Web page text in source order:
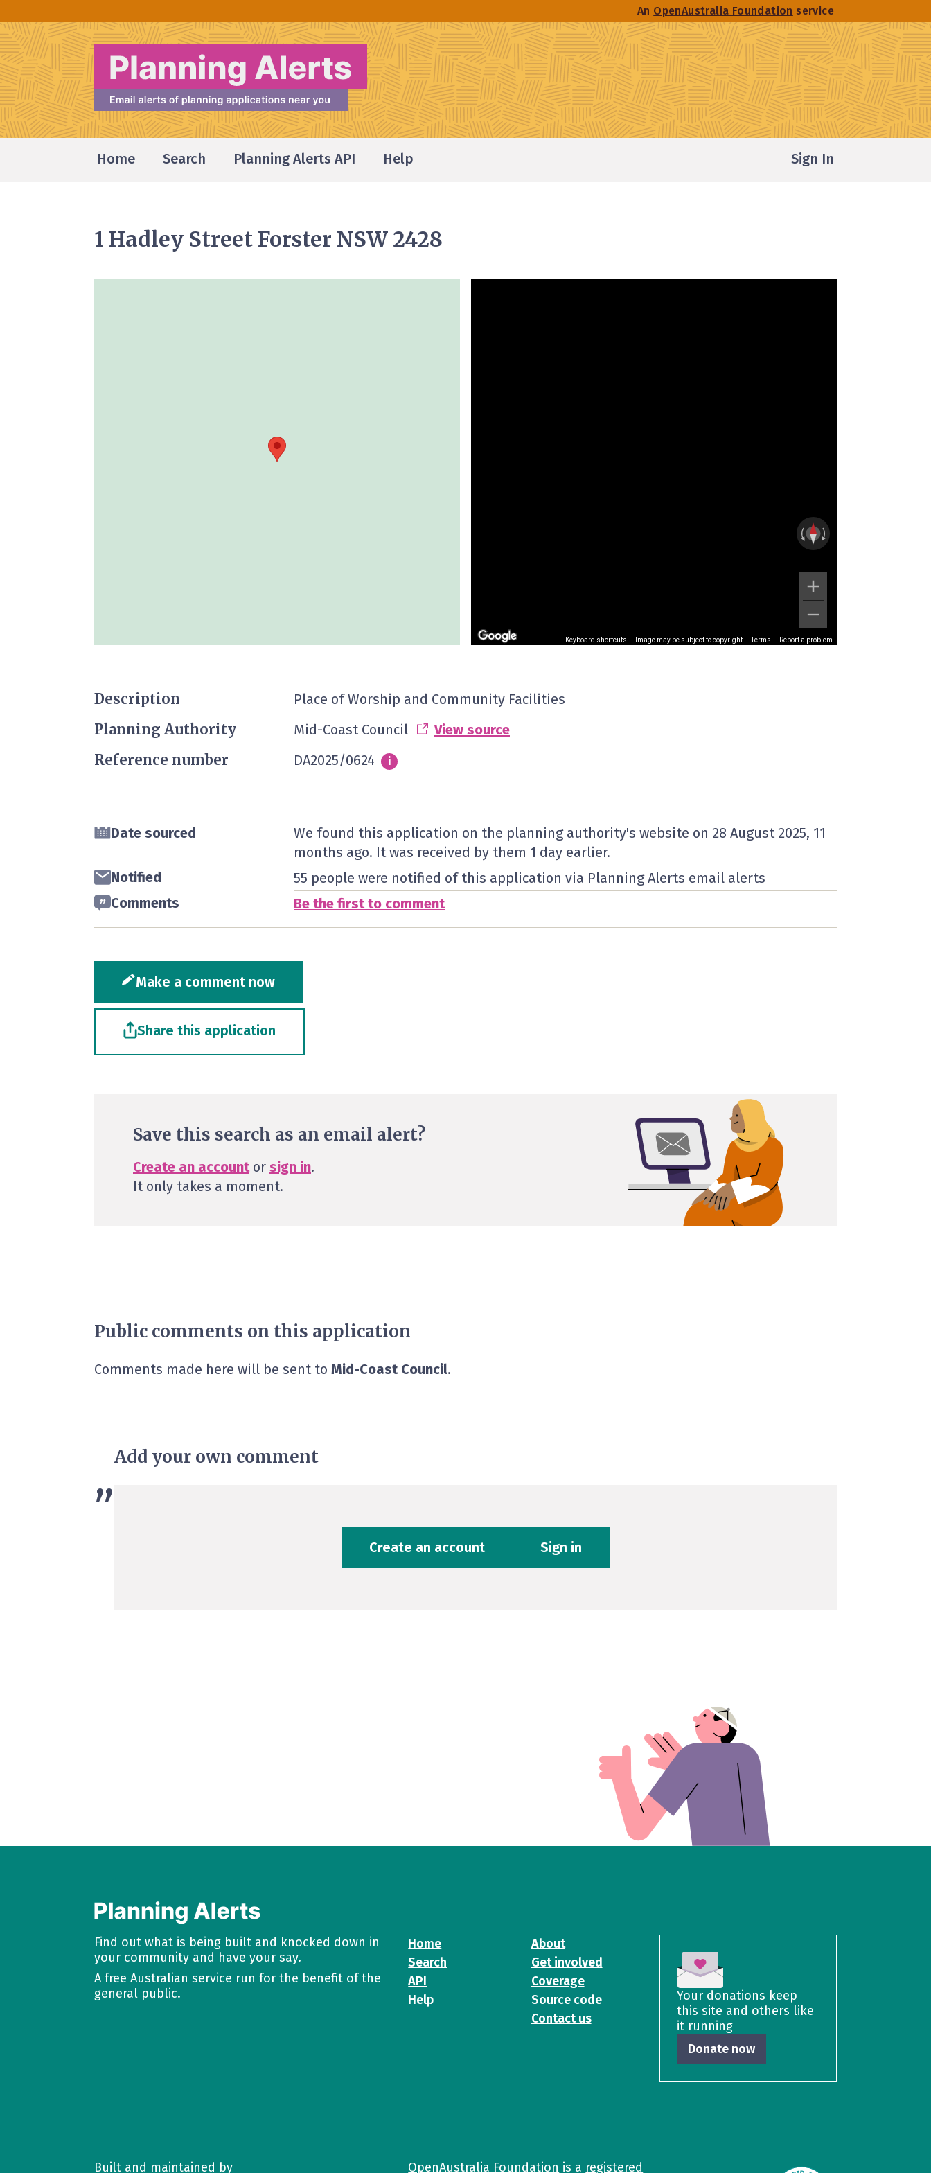
An OpenAustralia Foundation service
Home Search Planning Alerts API Help Sign In
1 Hadley Street Forster NSW 2428
Keyboard shortcuts Image may be subject to copyright Terms Report a problem
Description Place of Worship and Community Facilities
Planning Authority Mid-Coast Council View source
Reference number DA2025/0624 Info
i
Date sourced We found this application on the planning authority's website on 28 August 2025, 11
months ago. It was received by them 1 day earlier.
Notified
55 people were notified of this application via Planning Alerts email alerts
Comments
Be the first to comment
Make a comment now
Share this application
Save this search as an email alert?
Create an accountor sign in.
It only takes a moment.
Public comments on this application
Comments made here will be sent to Mid-Coast Council.
”
Add your own comment
Create an account Sign in
Find out what is being built and knocked down in
your community and have your say.
A free Australian service run for the benefit of the
general public.
Home
Search
API
Help
About
Get involved
Coverage
Source code
Contact us
Your donations keep
this site and others like
it running
Donate now
Built and maintained by OpenAustralia Foundation is a registered